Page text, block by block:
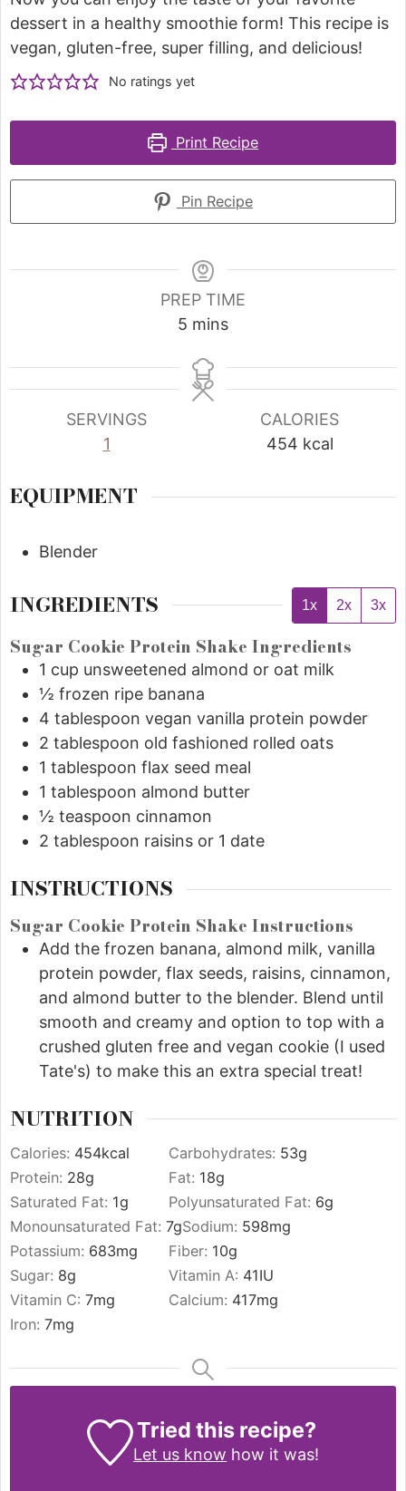
dessert in a healthy smoothie form! This recipe is
vegan, gluten-free, super filling, and delicious!
No ratings yet
Print Recipe
Pin Recipe
PREP TIME
5 mins
SERVINGS
1
CALORIES
454 kcal
EQUIPMENT
Blender
INGREDIENTS 1x 2x 3x
Sugar Cookie Protein Shake Ingredients
1 cup unsweetened almond or oat milk
½ frozen ripe banana
4 tablespoon vegan vanilla protein powder
2 tablespoon old fashioned rolled oats
1 tablespoon flax seed meal
1 tablespoon almond butter
½ teaspoon cinnamon
2 tablespoon raisins or 1 date
INSTRUCTIONS
Sugar Cookie Protein Shake Instructions
Add the frozen banana, almond milk, vanilla
protein powder, flax seeds, raisins, cinnamon,
and almond butter to the blender. Blend until
smooth and creamy and option to top with a
crushed gluten free and vegan cookie (I used
Tate's) to make this an extra special treat!
NUTRITION
Calories: 454kcal Carbohydrates: 53g
Protein: 28g Fat: 18g
Saturated Fat: 1g Polyunsaturated Fat: 6g
Monounsaturated Fat: 7gSodium: 598mg
Potassium: 683mg Fiber: 10g
Sugar: 8g Vitamin A: 41IU
Vitamin C: 7mg Calcium: 417mg
Iron: 7mg
Tried this recipe?
Let us know how it was!